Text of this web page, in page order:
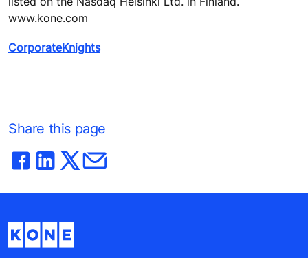
www.kone.com
CorporateKnights
Share this page